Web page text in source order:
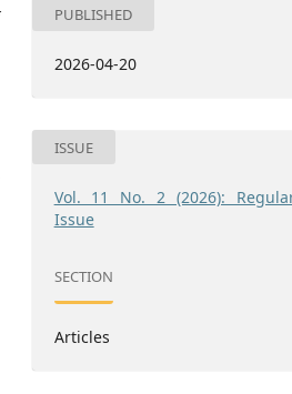
PUBLISHED
2026-04-20
ISSUE
Vol. 11 No. 2 (2026):
Issue
SECTION
Articles